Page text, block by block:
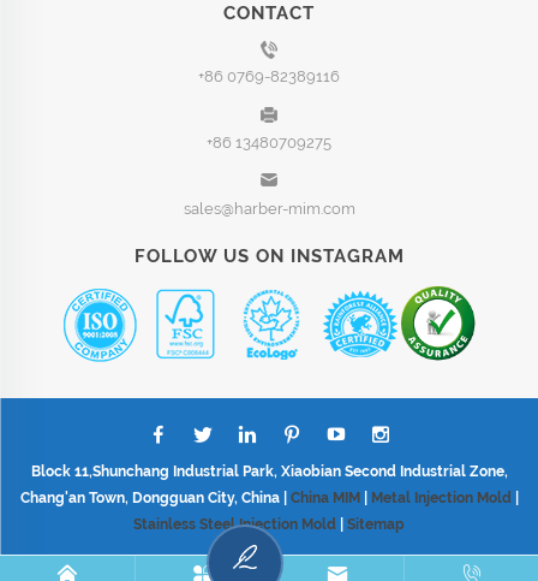
CONTACT
+86 0769-82389116
+86 13480709275
sales@harber-mim.com
FOLLOW US ON INSTAGRAM
Block 11,Shunchang Industrial Park, Xiaobian Second Industrial Zone,
Chang'an Town, Dongguan City, China | China MIM| Metal Injection Mold
Stainless Steel Injection Mold
Sitemap